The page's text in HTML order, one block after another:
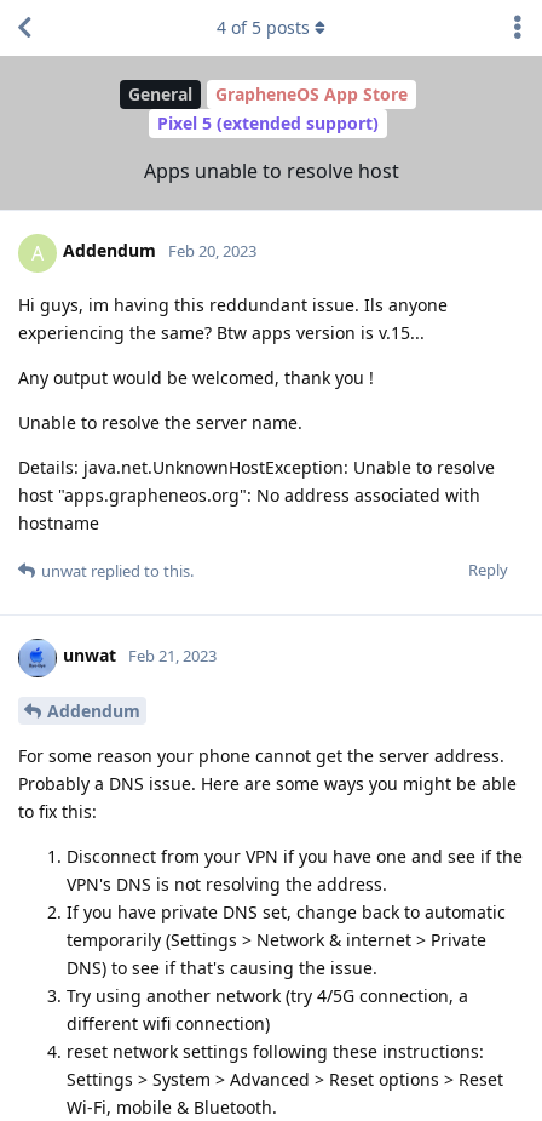
General
GrapheneOS App Store
Pixel 5 (extended support)
Apps unable to resolve host
4 of 5 posts
A Addendum Feb 20, 2023
Hi guys, im having this reddundant issue. Ils anyone
experiencing the same? Btw apps version is v.15...
Any output would be welcomed, thank you !
Unable to resolve the server name.
Details: java.net.UnknownHostException: Unable to resolve
host "apps.grapheneos.org": No address associated with
hostname
Reply
unwat replied to this.
unwat Feb 21, 2023
Addendum
For some reason your phone cannot get the server address.
Probably a DNS issue. Here are some ways you might be able
to fix this:
Disconnect from your VPN if you have one and see if the
VPN's DNS is not resolving the address.
If you have private DNS set, change back to automatic
temporarily (Settings > Network & internet > Private
DNS) to see if that's causing the issue.
Try using another network (try 4/5G connection, a
different wifi connection)
reset network settings following these instructions:
Settings > System > Advanced > Reset options > Reset
Wi-Fi, mobile & Bluetooth.